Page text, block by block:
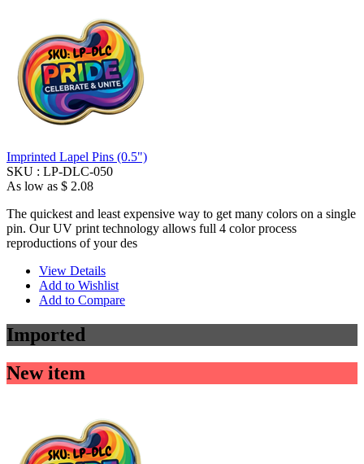
Imprinted Lapel Pins (0.5")
SKU : LP-DLC-050
As low as $ 2.08
The quickest and least expensive way to get many colors on a single
pin. Our UV print technology allows full 4 color process
reproductions of your des
View Details
Add to Wishlist
Add to Compare
Imported
New item